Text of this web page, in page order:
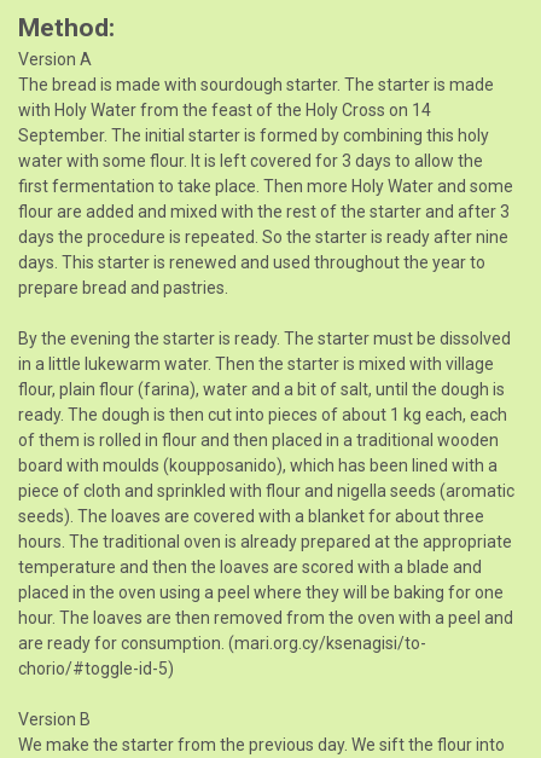
Method
Version A
The bread is made with sourdough starter. The starter is made
with Holy Water from the feast of the Holy Cross on 14
September. The initial starter is formed by combining this holy
water with some flour. It is left covered for 3 days to allow the
first fermentation to take place. Then more Holy Water and some
flour are added and mixed with the rest of the starter and after 3
days the procedure is repeated. So the starter is ready after nine
days. This starter is renewed and used throughout the year to
prepare bread and pastries.
By the evening the starter is ready. The starter must be dissolved
in a little lukewarm water. Then the starter is mixed with village
flour, plain flour (farina), water and a bit of salt, until the dough is
ready. The dough is then cut into pieces of about 1 kg each, each
of them is rolled in flour and then placed in a traditional wooden
board with moulds (koupposanido), which has been lined with a
piece of cloth and sprinkled with flour and nigella seeds (aromatic
seeds). The loaves are covered with a blanket for about three
hours. The traditional oven is already prepared at the appropriate
temperature and then the loaves are scored with a blade and
placed in the oven using a peel where they will be baking for one
hour. The loaves are then removed from the oven with a peel and
are ready for consumption. (mari.org.cy/ksenagisi/to-
chorio/#toggle-id-5)
Version B
We make the starter from the previous day. We sift the flour into